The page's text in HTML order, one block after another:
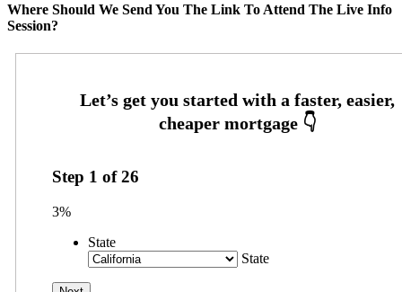
Where Should We Send You The Link To Attend The Live Info
Session?
Step 1 of26
3%
State
State